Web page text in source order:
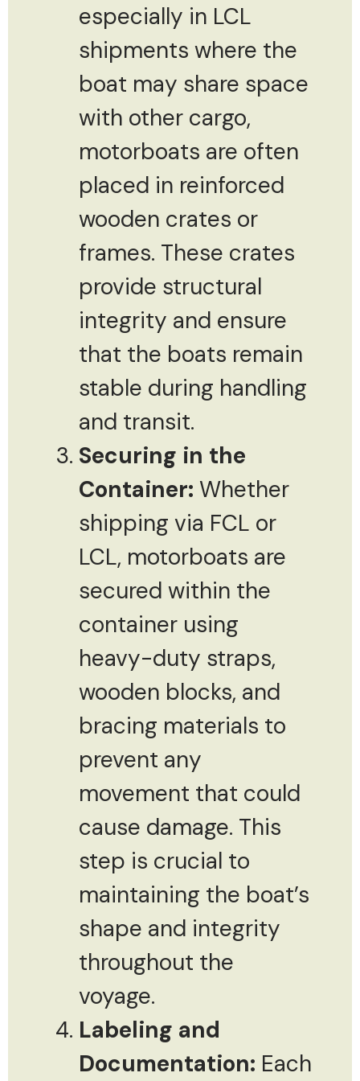
especially in LCL
shipments where the
boat may share space
with other cargo,
motorboats are often
placed in reinforced
wooden crates or
frames. These crates
provide structural
integrity and ensure
that the boats remain
stable during handling
and transit.
Securing in the
Container: Whether
shipping via FCL or
LCL, motorboats are
secured within the
container using
heavy-duty straps,
wooden blocks, and
bracing materials to
prevent any
movement that could
cause damage. This
step is crucial to
maintaining the boat’s
shape and integrity
throughout the
voyage.
Labeling and
Documentation: Each